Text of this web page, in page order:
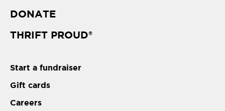
DONATE
THRIFT PROUD®
Start a fundraiser
Gift cards
Careers